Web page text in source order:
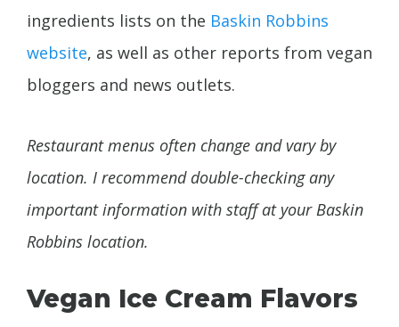
ingredients lists on the Baskin Robbins
website, as well as other reports from vegan
bloggers and news outlets.
Restaurant menus often change and vary by
location. I recommend double-checking any
important information with staff at your Baskin
Robbins location.
Vegan Ice Cream Flavors